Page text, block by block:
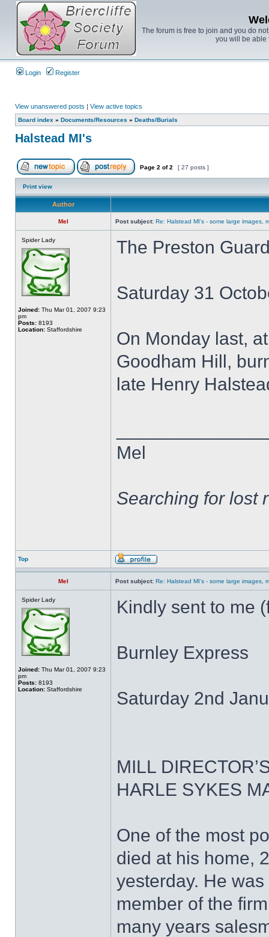
The forum is free to join and you do
you will be able
Login Register
View unanswered posts | View active topics
Board index » Documents/Resources » Deaths/Burials
Halstead MI's
Page 2 of2 [ 27 posts ]
Print view
Author
Mel Post subject: Re: Halstead MI's - some large images,
Spider Lady
Joined: Thu Mar 01, 2007 9:23
pm
Posts: 8193
Location: Staffordshire
The Preston
Saturday 31
On Monday last,
Goodham Hill,
late Henry
Mel
Searching for lost
Top
Mel Post subject: Re: Halstead MI's - some large images,
Spider Lady
Joined: Thu Mar 01, 2007 9:23
pm
Posts: 8193
Location: Staffordshire
Kindly sent to me
Burnley Express
Saturday 2nd
MILL
HARLE SYKES
One of the most
died at his home,
yesterday. He
member of the
many years